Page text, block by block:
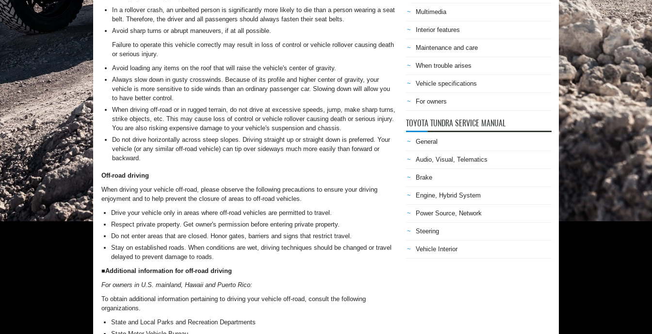
In a rollover crash, an unbelted person is significantly more likely to die than a person wearing a seat
belt. Therefore, the driver and all passengers should always fasten their seat belts.
Avoid sharp turns or abrupt maneuvers, if at all possible.
Failure to operate this vehicle correctly may result in loss of control or vehicle rollover causing death
or serious injury.
Avoid loading any items on the roof that will raise the vehicle's center of gravity.
Always slow down in gusty crosswinds. Because of its profile and higher center of gravity, your
vehicle is more sensitive to side winds than an ordinary passenger car. Slowing down will allow you
to have better control.
When driving off-road or in rugged terrain, do not drive at excessive speeds, jump, make sharp turns,
strike objects, etc. This may cause loss of control or vehicle rollover causing death or serious injury.
You are also risking expensive damage to your vehicle's suspension and chassis.
Do not drive horizontally across steep slopes. Driving straight up or straight down is preferred. Your
vehicle (or any similar off-road vehicle) can tip over sideways much more easily than forward or
backward.
Off-road driving
When driving your vehicle off-road, please observe the following precautions to ensure your driving
enjoyment and to help prevent the closure of areas to off-road vehicles.
Drive your vehicle only in areas where off-road vehicles are permitted to travel.
Respect private property. Get owner's permission before entering private property.
Do not enter areas that are closed. Honor gates, barriers and signs that restrict travel.
Stay on established roads. When conditions are wet, driving techniques should be changed or travel
delayed to prevent damage to roads.
■Additional information for off-road driving
For owners in U.S. mainland, Hawaii and Puerto Rico:
To obtain additional information pertaining to driving your vehicle off-road, consult the following
organizations.
State and Local Parks and Recreation Departments
Multimedia
Interior features
Maintenance and care
When trouble arises
Vehicle specifications
For owners
TOYOTA TUNDRA SERVICE MANUAL
General
Audio, Visual, Telematics
Brake
Engine, Hybrid System
Power Source, Network
Steering
Vehicle Interior